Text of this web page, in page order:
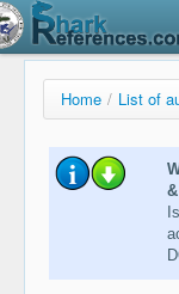
Home / List of